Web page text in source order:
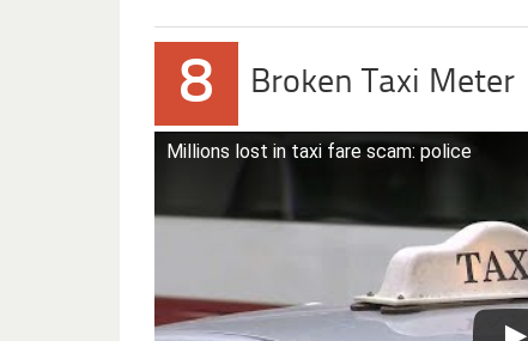
8 Broken Taxi Meter
Millions lost in taxi fare scam: police